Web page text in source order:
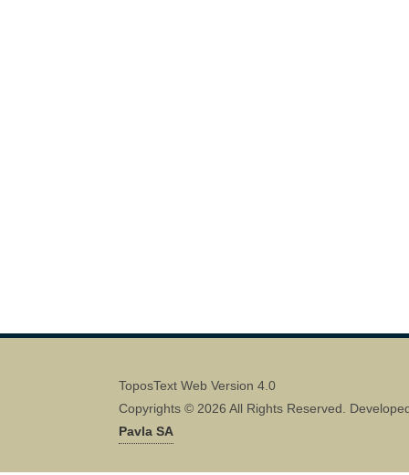
ToposText Web Version 4.0
Copyrights © 2026 All Rights Reserved.
Pavla SA